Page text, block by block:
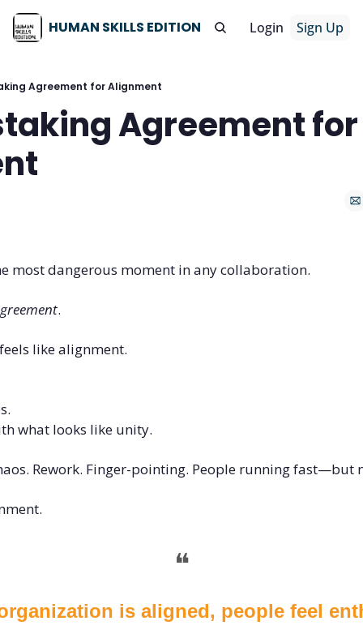
HUMAN SKILLS EDITION Login Sign Up
Agreement for Alignment
Agreement for
most dangerous moment in any collaboration.
.
like alignment.
what looks like unity.
Rework. Finger-pointing. People running fast—but
❝
is aligned, people feel